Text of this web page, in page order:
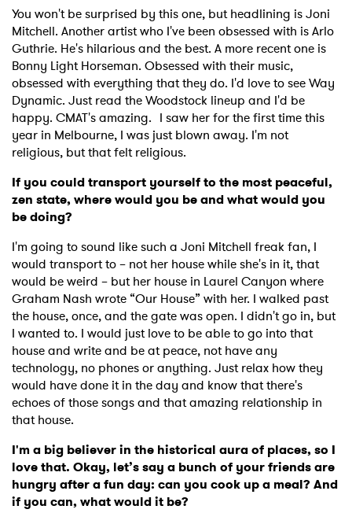
You won't be surprised by this one, but headlining is Joni
Mitchell. Another artist who I've been obsessed with is Arlo
Guthrie. He's hilarious and the best. A more recent one is
Bonny Light Horseman. Obsessed with their music,
obsessed with everything that they do. I'd love to see Way
Dynamic. Just read the Woodstock lineup and I'd be
happy. CMAT's amazing. I saw her for the first time this
year in Melbourne, I was just blown away. I'm not
religious, but that felt religious.
If you could transport yourself to the most peaceful,
zen state, where would you be and what would you
be doing?
I'm going to sound like such a Joni Mitchell freak fan, I
would transport to – not her house while she's in it, that
would be weird – but her house in Laurel Canyon where
Graham Nash wrote “Our House” with her. I walked past
the house, once, and the gate was open. I didn't go in, but
I wanted to. I would just love to be able to go into that
house and write and be at peace, not have any
technology, no phones or anything. Just relax how they
would have done it in the day and know that there's
echoes of those songs and that amazing relationship in
that house.
I'm a big believer in the historical aura of places, so I
love that. Okay, let’s say a bunch of your friends are
hungry after a fun day: can you cook up a meal? And
if you can, what would it be?
Ones to Watch
Newsletter
I have read and agree to thePrivacy Policy
SUBMIT >